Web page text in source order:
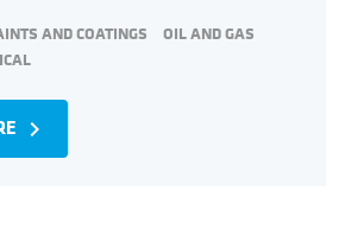
AND COATINGS
OIL AND GAS
navigate_next